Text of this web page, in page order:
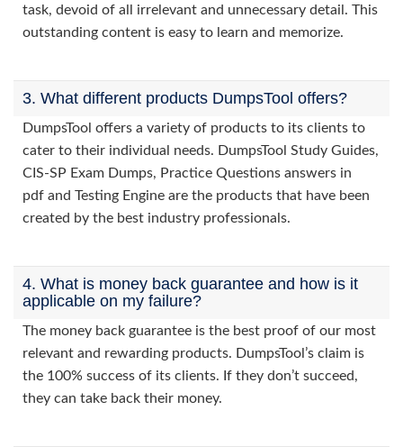
task, devoid of all irrelevant and unnecessary detail. This
outstanding content is easy to learn and memorize.
3. What different products DumpsTool offers?
DumpsTool offers a variety of products to its clients to
cater to their individual needs. DumpsTool Study Guides,
CIS-SP Exam Dumps, Practice Questions answers in
pdf and Testing Engine are the products that have been
created by the best industry professionals.
4. What is money back guarantee and how is it
applicable on my failure?
The money back guarantee is the best proof of our most
relevant and rewarding products. DumpsTool’s claim is
the 100% success of its clients. If they don’t succeed,
they can take back their money.